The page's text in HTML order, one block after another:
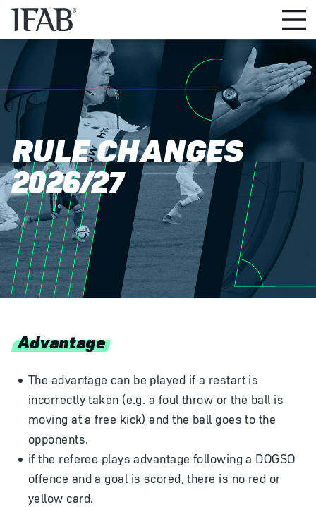
RULE CHANGES
2026/27
Advantage
The advantage can be played if a restart is
incorrectly taken (e.g. a foul throw or the ball is
moving at a free kick) and the ball goes to the
opponents.
if the referee plays advantage following a DOGSO
offence and a goal is scored, there is no red or
yellow card.